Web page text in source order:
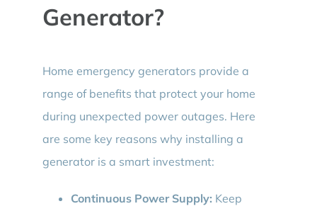
Generator?
Home emergency generators provide a
range of benefits that protect your home
during unexpected power outages. Here
are some key reasons why installing a
generator is a smart investment:
Continuous Power Supply: Keep